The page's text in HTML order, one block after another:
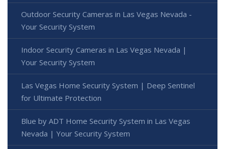
Outdoor Security Cameras in Las Vegas Nevada -
Your Security System
Indoor Security Cameras in Las Vegas Nevada |
Your Security System
Las Vegas Home Security System | Deep Sentinel
for Ultimate Protection
Blue by ADT Home Security System in Las Vegas
Nevada | Your Security System